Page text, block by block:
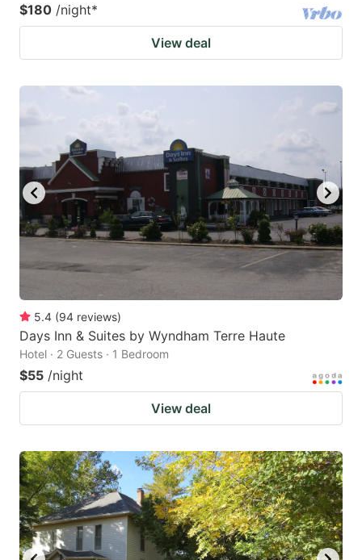
$180 /night*
View deal
5.4 (94 reviews)
Days Inn & Suites by Wyndham Terre Haute
Hotel · 2 Guests · 1 Bedroom
$55 /night
View deal